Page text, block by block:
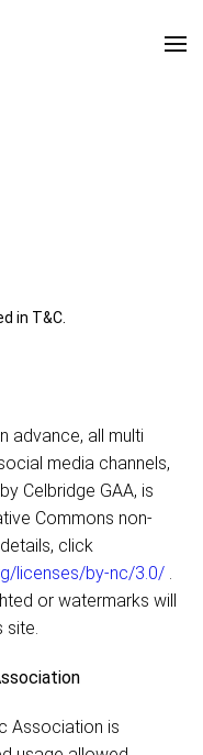
in T&C.
advance, all multi
media channels,
Celbridge GAA, is
Commons non-
click
licenses/by-nc/3.0/ .
or watermarks will
site.
Association is